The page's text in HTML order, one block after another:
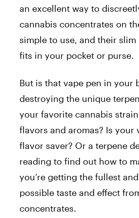
an excellent way to
cannabis concentrates on
simple to use, and their
fits in your pocket or purse.
But is that vape pen in your
destroying the unique
your favorite cannabis
flavors and aromas? Is your
flavor saver? Or a terpene
reading to find out how to
you’re getting the fullest
possible taste and effect
concentrates.